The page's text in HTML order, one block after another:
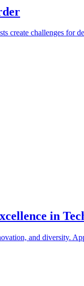
create challenges for
in
and diversity.